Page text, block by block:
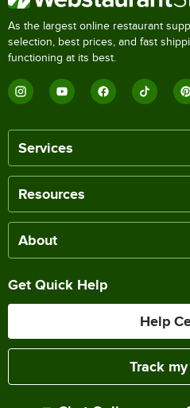
As the largest online restaurant
selection, best prices, and fast
functioning at its best.
Services
Resources
About
Get Quick Help
Help
Track